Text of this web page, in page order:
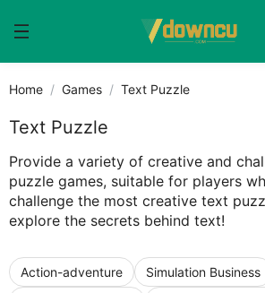
Home Games Text Puzzle
Text Puzzle
Provide a variety of creative and
puzzle games, suitable for players
challenge the most creative text
explore the secrets behind text!
Action-adventure Simulation Business